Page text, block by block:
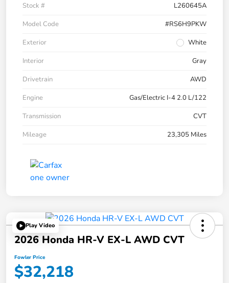
Stock #
L260645A
Model Code
#RS6H9PKW
Exterior
White
Interior
Gray
Drivetrain
AWD
Engine
Gas/Electric I-4 2.0 L/122
Transmission
CVT
Mileage
23,305 Miles
Play Video
2026 Honda HR-V EX-L AWD CVT
Fowler Price
$32,218